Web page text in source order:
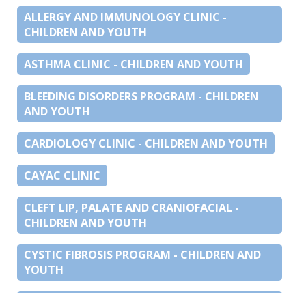
ALLERGY AND IMMUNOLOGY CLINIC -
CHILDREN AND YOUTH
ASTHMA CLINIC - CHILDREN AND YOUTH
BLEEDING DISORDERS PROGRAM - CHILDREN
AND YOUTH
CARDIOLOGY CLINIC - CHILDREN AND YOUTH
CAYAC CLINIC
CLEFT LIP, PALATE AND CRANIOFACIAL -
CHILDREN AND YOUTH
CYSTIC FIBROSIS PROGRAM - CHILDREN AND
YOUTH